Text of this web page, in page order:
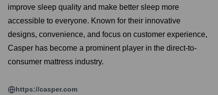
improve sleep quality and make better sleep more
accessible to everyone. Known for their innovative
designs, convenience, and focus on customer experience,
Casper has become a prominent player in the direct-to-
consumer mattress industry.
https://casper.com